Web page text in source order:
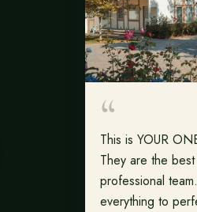
This is YOUR
They are the
professional
everything to